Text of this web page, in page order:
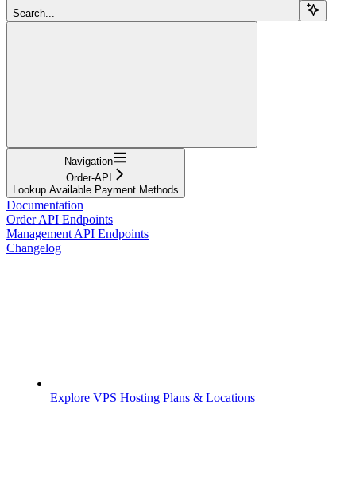
Search...
Navigation
Order-API
Lookup Available Payment Methods
Documentation
Order API Endpoints
Management API Endpoints
Changelog
Explore VPS Hosting Plans & Locations